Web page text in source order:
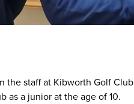
the staff at Kibworth Golf Club
as a junior at the age of 10.